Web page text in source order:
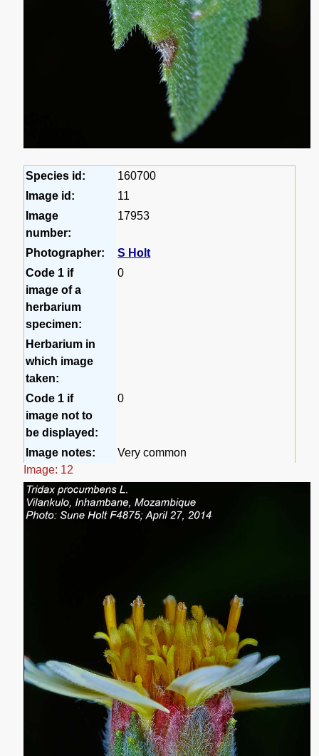
Species id:
160700
Image id:
11
Image
number:
17953
Photographer:
S Holt
Code 1 if
image of a
herbarium
specimen:
0
Herbarium in
which image
taken:
Code 1 if
image not to
be displayed:
0
Image notes:
Very common
Image: 12